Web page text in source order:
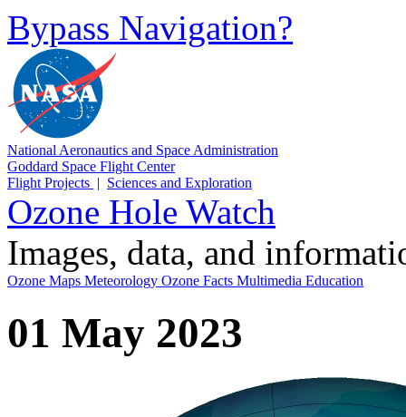
Bypass Navigation?
National Aeronautics and Space Administration
Goddard Space Flight Center
Flight Projects | Sciences and Exploration
Ozone Hole Watch
Images, data, and
Ozone Maps Meteorology Ozone Facts Multimedia Education
01 May 2023